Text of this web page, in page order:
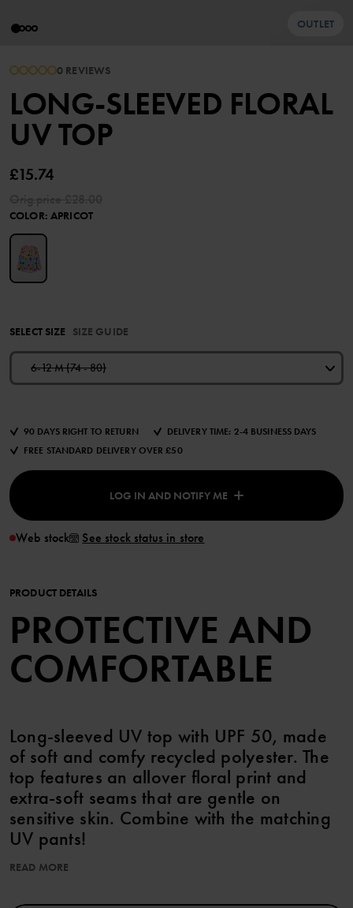
OUTLET
0 REVIEWS
LONG-SLEEVED FLORAL
UV TOP
£15.74
COLOR: APRICOT
SELECT SIZE SIZE GUIDE
6-12 M (74 - 80)
90 DAYS RIGHT TO RETURN
DELIVERY TIME: 2-4 BUSINESS DAYS
FREE STANDARD DELIVERY OVER £50
LOG IN AND NOTIFY ME
Web stock See stock status in store
PRODUCT DETAILS
PROTECTIVE AND
COMFORTABLE
Long-sleeved UV top with UPF 50, made
of soft and comfy recycled polyester. The
top features an allover floral print and
extra-soft seams that are gentle on
sensitive skin. Combine with the matching
UV pants!
READ MORE